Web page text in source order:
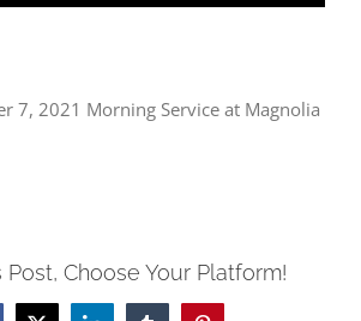
7, 2021 Morning Service at Magnolia
Post, Choose Your Platform!